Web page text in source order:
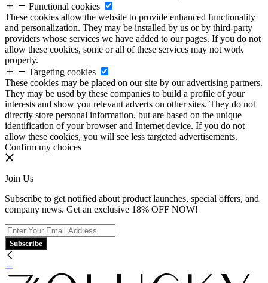
Functional cookies
These cookies allow the website to provide enhanced functionality
and personalization. They may be installed by us or by third-party
providers whose services we have added to our pages. If you do not
allow these cookies, some or all of these services may not work
properly.
Targeting cookies
These cookies may be placed on our site by our advertising partners.
They may be used by these companies to build a profile of your
interests and show you relevant adverts on other sites. They do not
directly store personal information, but are based on the unique
identification of your browser and Internet device. If you do not
allow these cookies, you will see less targeted advertisements.
Confirm my choices
Join Us
Subscribe to get notified about product launches, special offers, and
company news. Get an exclusive 18% OFF NOW!
Subscribe